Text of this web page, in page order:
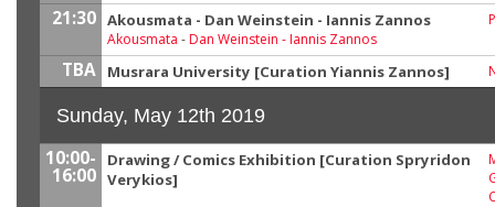
21:30 Akousmata - Dan Weinstein - Iannis Zannos
Akousmata -Dan Weinstein - Iannis Zannos
TBA Musrara University [Curation Yiannis Zannos]
Sunday, May 12th 2019
10:00-
16:00
Drawing / Comics Exhibition [Curation Spryridon
Verykios]